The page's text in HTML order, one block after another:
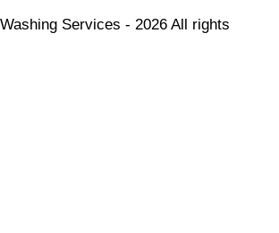
Services - 2026 All rights